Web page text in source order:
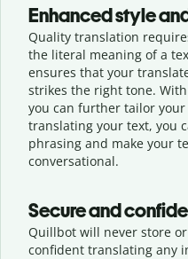
Enhanced style
Quality translation
the literal meaning of a
ensures that your
strikes the right tone.
you can further tailor
translating your text, you
phrasing and make your
conversational.
Secure and
Quillbot will never store
confident translating any